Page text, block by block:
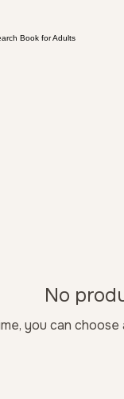
Book for Adults
No
you can